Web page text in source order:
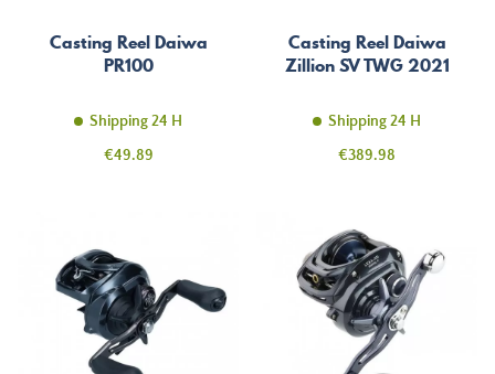
Casting Reel Daiwa
PR100
Shipping 24 H
Price
€49.89
Casting Reel Daiwa
Zillion SV TWG 2021
Shipping 24 H
Price
€389.98